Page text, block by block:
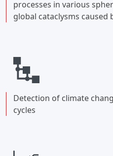
processes in various
global cataclysms caused
Detection of climate
cycles